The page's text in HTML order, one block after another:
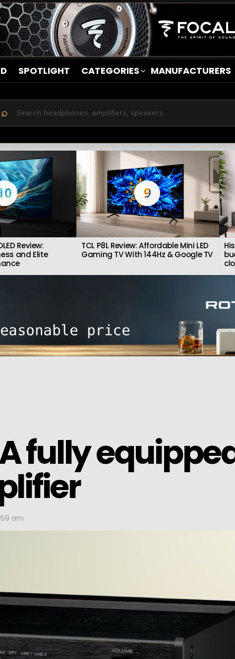
SPOTLIGHT CATEGORIES MANUFACTURERS
Review:
and Elite
9
TCL P8L Review: Affordable Mini LED
Gaming TV With 144Hz & Google TV
fully
am